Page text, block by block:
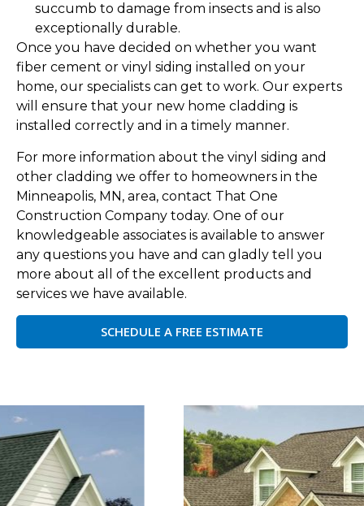
succumb to damage from insects and is also
exceptionally durable.
Once you have decided on whether you want
fiber cement or vinyl siding installed on your
home, our specialists can get to work. Our experts
will ensure that your new home cladding is
installed correctly and in a timely manner.
For more information about the vinyl siding and
other cladding we offer to homeowners in the
Minneapolis, MN, area, contact That One
Construction Company today. One of our
knowledgeable associates is available to answer
any questions you have and can gladly tell you
more about all of the excellent products and
services we have available.
SCHEDULE A FREE ESTIMATE